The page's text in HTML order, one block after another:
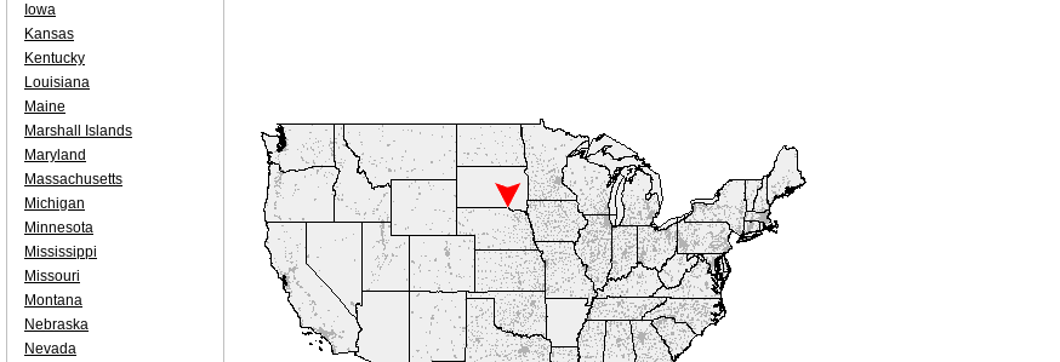
Iowa
Kansas
Kentucky
Louisiana
Maine
Marshall Islands
Maryland
Massachusetts
Michigan
Minnesota
Mississippi
Missouri
Montana
Nebraska
Nevada